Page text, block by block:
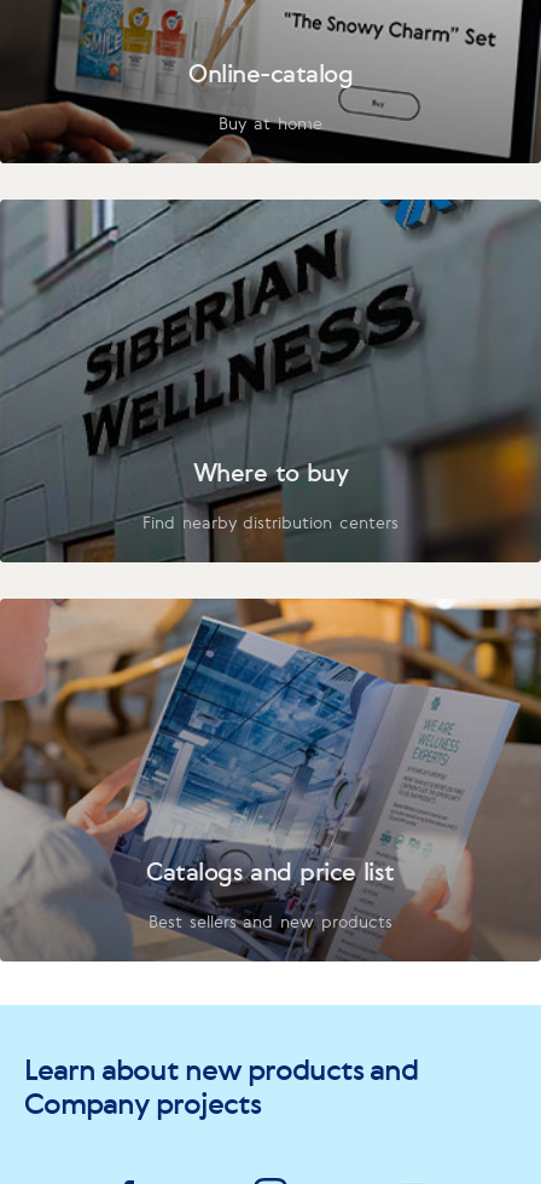
Online-catalog
Buy at home
Where to buy
Find nearby distribution centers
Catalogs and price list
Best sellers and new products
Learn about new products and
Company projects